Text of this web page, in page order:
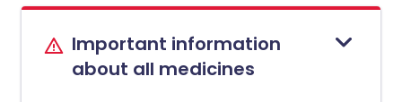
Important information
about all medicines